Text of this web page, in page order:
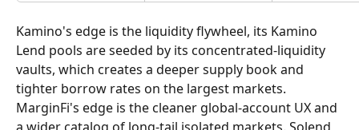
Kamino's edge is the liquidity flywheel, its Kamino
Lend pools are seeded by its concentrated-liquidity
vaults, which creates a deeper supply book and
tighter borrow rates on the largest markets.
MarginFi's edge is the cleaner global-account UX and